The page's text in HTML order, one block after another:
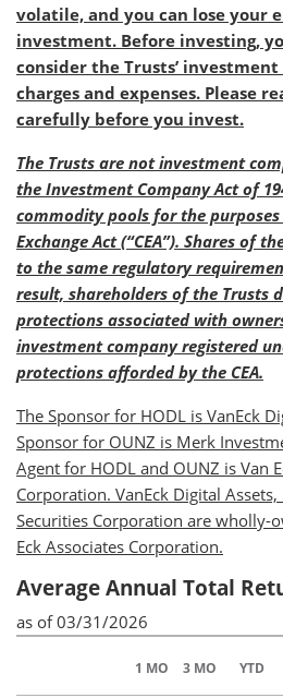
volatile, and you can lose your
investment. Before investing,
consider the Trusts’
charges and expenses. Please
carefully before you invest.
The Trusts are not investment
the Investment Company Act of
commodity pools for the
Exchange Act (“CEA”). Shares of
to the same regulatory
result, shareholders of the Trusts
protections associated with
investment company registered
protections afforded by the CEA.
The Sponsor for HODL is VanEck
Sponsor for OUNZ is Merk
Agent for HODL and OUNZ is Van
Corporation. VanEck Digital Assets,
Securities Corporation are wholly-
Eck Associates Corporation.
Average Annual Total
as of 03/31/2026
1 MO 3 MO YTD